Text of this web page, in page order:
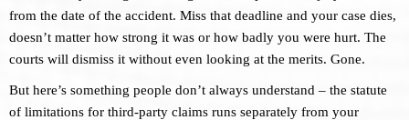
from the date of the accident. Miss that deadline and your case dies,
doesn’t matter how strong it was or how badly you were hurt. The
courts will dismiss it without even looking at the merits. Gone.
But here’s something people don’t always understand – the statute
of limitations for third-party claims runs separately from your